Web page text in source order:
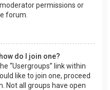
permissions or
forum.
do I join one?
“Usergroups” link within
like to join one, proceed
Not all groups have open